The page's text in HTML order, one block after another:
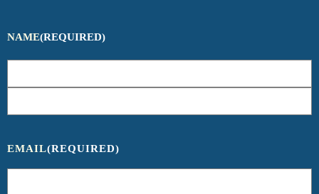
NAME(REQUIRED)
EMAIL(REQUIRED)